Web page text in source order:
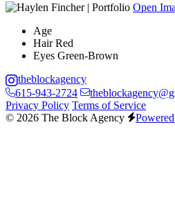
Open
Age
Hair Red
Eyes Green-Brown
theblockagency
615-943-2724
Privacy Policy Terms of Service
© 2026 The Block Agency